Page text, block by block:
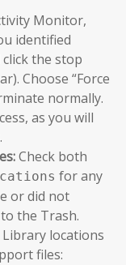
Monitor,
identified
the stop
Choose “Force
normally.
as you will
Check both
for any
or did not
the Trash.
locations
files: